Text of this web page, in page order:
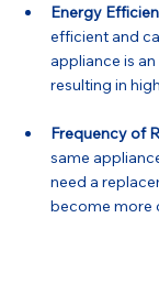
Energy
efficient and
appliance is
resulting in
Frequency of
same
need a
become more